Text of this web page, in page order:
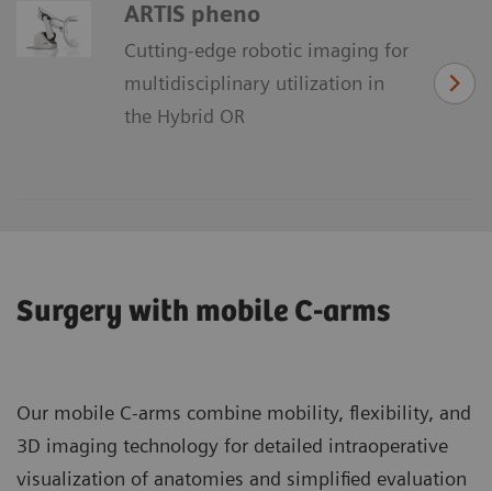
ARTIS pheno
Cutting-edge robotic imaging for
multidisciplinary utilization in
the Hybrid OR
Surgery with mobile C-arms
Our mobile C-arms combine mobility, flexibility, and
3D imaging technology for detailed intraoperative
visualization of anatomies and simplified evaluation